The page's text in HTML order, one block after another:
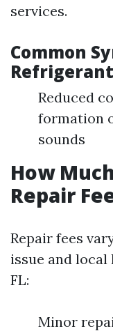
services.
Common
Reduced
formation
sounds
How
Repair
Repair fees
issue and local
FL:
Minor